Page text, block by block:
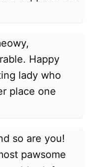
Happy
lady who
place one
so are you!
pawsome